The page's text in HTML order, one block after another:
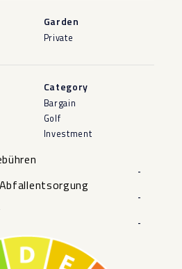
Garden
Private
Category
Bargain
Golf
Investment
-
-
-